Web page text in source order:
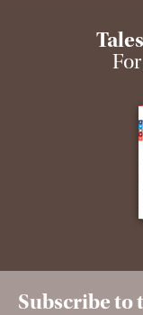
Subscribe to